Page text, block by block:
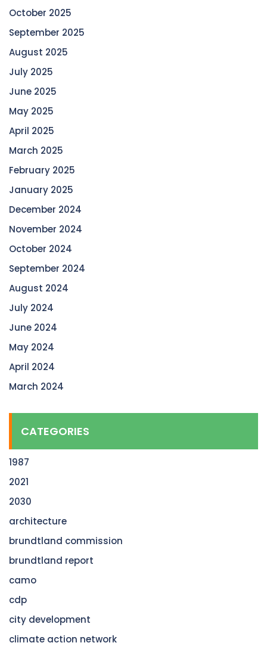
October 2025
September 2025
August 2025
July 2025
June 2025
May 2025
April 2025
March 2025
February 2025
January 2025
December 2024
November 2024
October 2024
September 2024
August 2024
July 2024
June 2024
May 2024
April 2024
March 2024
CATEGORIES
1987
2021
2030
architecture
brundtland commission
brundtland report
camo
cdp
city development
climate action network